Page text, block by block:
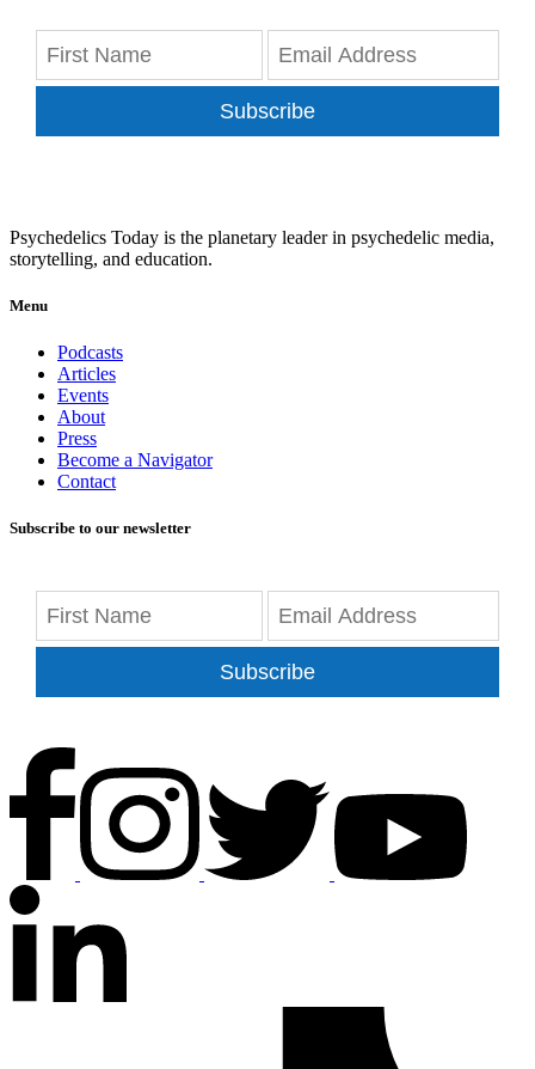
Subscribe
Psychedelics Today is the planetary leader in psychedelic media,
storytelling, and education.
Menu
Podcasts
Articles
Events
About
Press
Become a Navigator
Contact
Subscribe to our newsletter
Subscribe